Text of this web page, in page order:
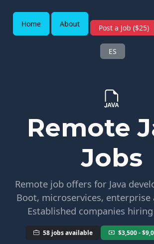
Home About Post a Job ($25)
ES
Remote
Jobs
Remote job offers for Java
Boot, microservices, enterprise
Established companies
58 jobs available $3,500 -